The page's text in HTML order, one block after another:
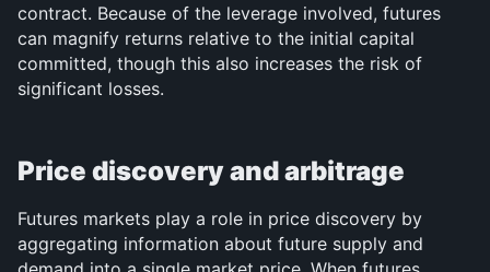
contract. Because of the leverage involved, futures
can magnify returns relative to the initial capital
committed, though this also increases the risk of
significant losses.
Price discovery and arbitrage
Futures markets play a role in price discovery by
aggregating information about future supply and